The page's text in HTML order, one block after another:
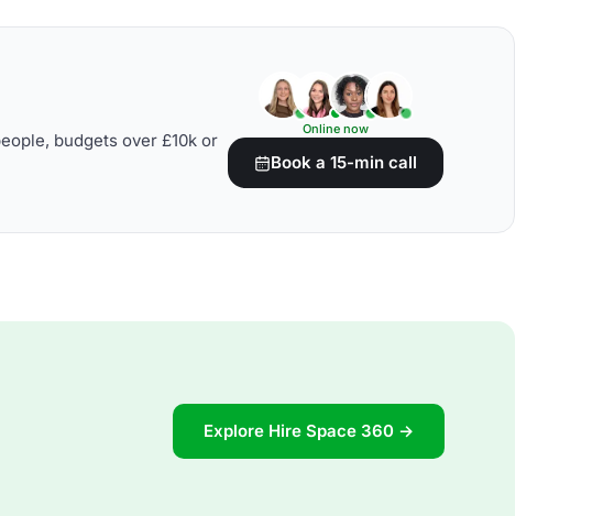
budgets over £10k or
Online now
Book a 15-min call
Explore Hire Space 360 →